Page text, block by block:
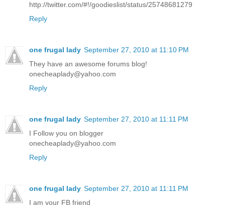
http://twitter.com/#!/goodieslist/status/25748681279
Reply
one frugal lady September 27, 2010 at 11:10 PM
They have an awesome forums blog!
onecheaplady@yahoo.com
Reply
one frugal lady September 27, 2010 at 11:11 PM
I Follow you on blogger
onecheaplady@yahoo.com
Reply
one frugal lady September 27, 2010 at 11:11 PM
I am your FB friend